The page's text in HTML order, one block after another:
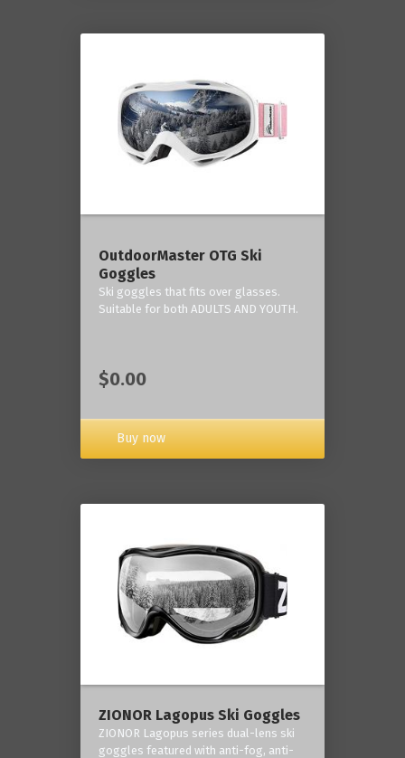
OutdoorMaster OTG Ski
Goggles
Ski goggles that fits over glasses.
Suitable for both ADULTS AND YOUTH.
$0.00
Buy now
ZIONOR Lagopus Ski Goggles
ZIONOR Lagopus series dual-lens ski
goggles featured with anti-fog, anti-